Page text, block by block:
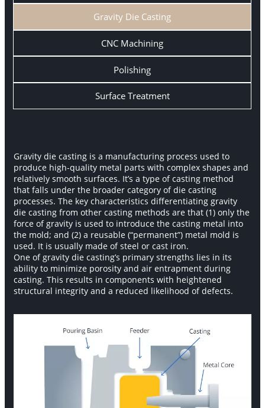
Gravity Die Casting
CNC Machining
Polishing
Surface Treatment
Gravity die casting is a manufacturing process used to
produce high-quality metal parts with complex shapes and
relatively smooth surfaces. It’s a type of casting method
that falls under the broader category of die casting
processes. The key characteristics differentiating gravity
die casting from other casting methods are that (1) only the
force of gravity is used to introduce the casting metal into
the mold; and (2) a reusable (“permanent”) metal mold is
used. It is usually made of steel or cast iron.
One of gravity die casting’s primary strengths lies in its
ability to minimize porosity and air entrapment during
casting. This results in components with heightened
structural integrity and a reduced likelihood of defects.